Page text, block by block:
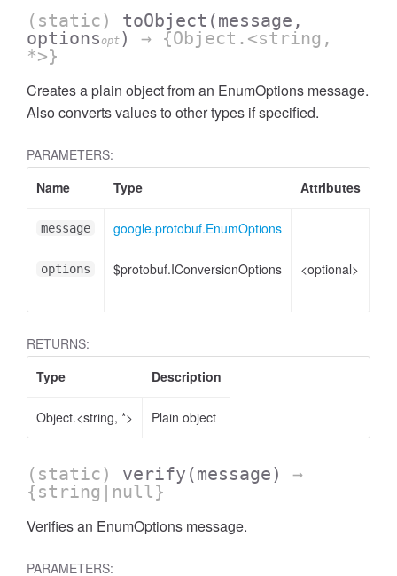
(static) toObject (message,
optionsopt )
→ {Object.<string,
*>}
Creates a plain object from an EnumOptions message.
Also converts values to other types if specified.
PARAMETERS:
Name
Type Attributes
message google.protobuf.EnumOptions
options $protobuf.IConversionOptions <optional>
RETURNS:
Type
Description
Object.<string, *> Plain object
(static) verify (message)
→
{string|null}
Verifies an EnumOptions message.
PARAMETERS: